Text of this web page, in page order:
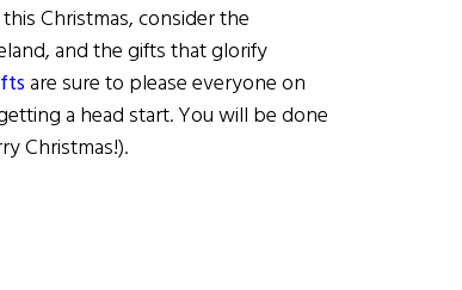
Christmas, consider the
and the gifts that glorify
are sure to please everyone on
a head start. You will be done
Christmas!).